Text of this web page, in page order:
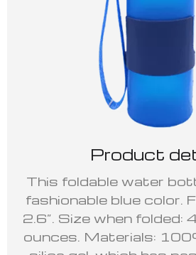
Product
This foldable water
fashionable blue color.
2.6”. Size when folded:
ounces. Materials: